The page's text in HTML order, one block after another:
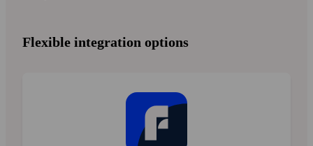
Flexible integration options